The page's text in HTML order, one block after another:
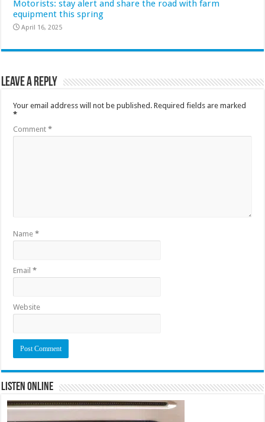
Motorists: stay alert and share the road with farm
equipment this spring
April 16, 2025
Leave a Reply
Your email address will not be published. Required fields are marked
*
Comment*
Name*
Email*
Website
Listen Online